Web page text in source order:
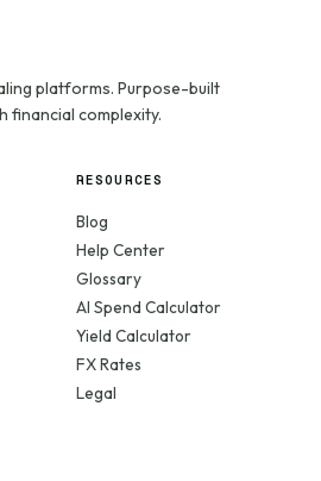
platforms. Purpose-built
financial complexity.
RESOURCES
Blog
Help Center
Glossary
AI Spend Calculator
Yield Calculator
FX Rates
Legal